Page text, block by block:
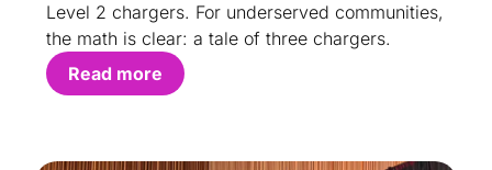
Level 2 chargers. For underserved communities,
the math is clear: a tale of three chargers.
Read more